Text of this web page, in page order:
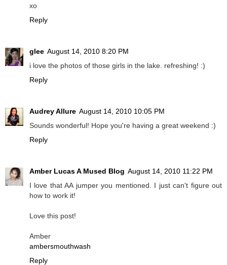
xo
Reply
glee August 14, 2010 8:20 PM
i love the photos of those girls in the lake. refreshing! :)
Reply
Audrey Allure August 14, 2010 10:05 PM
Sounds wonderful! Hope you're having a great weekend :)
Reply
Amber Lucas A Mused Blog August 14, 2010 11:22 PM
I love that AA jumper you mentioned. I just can't figure out
how to work it!
Love this post!
Amber
ambersmouthwash
Reply